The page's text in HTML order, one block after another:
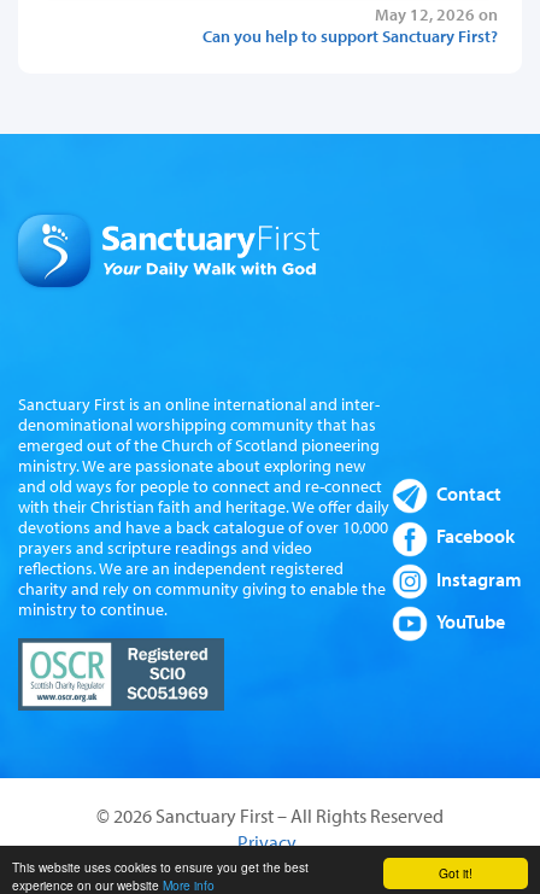
Got it!
This website uses cookies to ensure you get the best
experience on our website More info
May 12, 2026 on
Can you help to support Sanctuary First?
Sanctuary First is an online international and inter-
denominational worshipping community that has
emerged out of the Church of Scotland pioneering
ministry. We are passionate about exploring new
and old ways for people to connect and re-connect
with their Christian faith and heritage. We offer daily
devotions and have a back catalogue of over 10,000
prayers and scripture readings and video
reflections. We are an independent registered
charity and rely on community giving to enable the
ministry to continue.
Contact
Facebook
Instagram
YouTube
© 2026 Sanctuary First – All Rights Reserved
Privacy
Website by Sanctus Media Ltd